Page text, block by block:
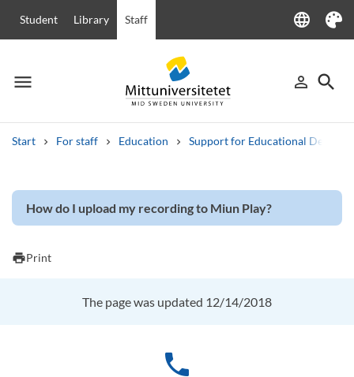
Student Library Staff language
Language
Theme
menu
Menu person_outline
Sign in
search
Start For staff Education Support for Educational
Other search services
Courses and programmes Syllabus Welcome letters
How do I upload my recording to Miun Play?
printPrint
The page was updated 12/14/2018
phone